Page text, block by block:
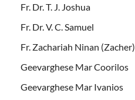
Fr. Dr. T. J. Joshua
Fr. Dr. V. C. Samuel
Fr. Zachariah Ninan (Zacher)
Geevarghese Mar Coorilos
Geevarghese Mar Ivanios